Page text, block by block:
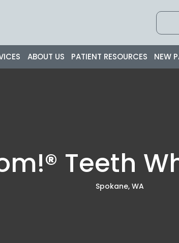
ABOUT US PATIENT RESOURCES NEW
Teeth
Spokane, WA